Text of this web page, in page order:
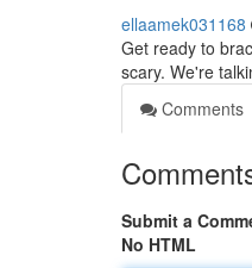
ellaamek031168
Get ready to
scary. We're
Comments
Submit a
No HTML